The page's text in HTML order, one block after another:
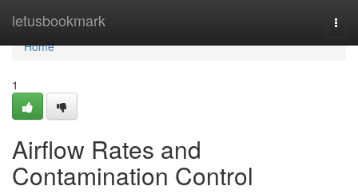
letusbookmark
Home
Home
1
Airflow Rates and
Contamination Control